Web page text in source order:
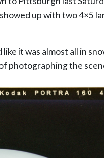
up with two 4×5
it was almost all in
photographing the